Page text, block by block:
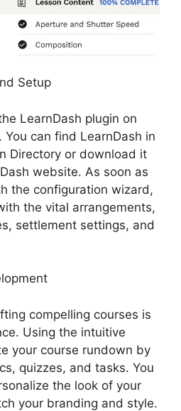
Setup
LearnDash plugin on
You can find LearnDash in
Directory or download it
website. As soon as
the configuration wizard,
the vital arrangements,
settlement settings, and
compelling courses is
Using the intuitive
your course rundown by
quizzes, and tasks. You
the look of your
your branding and style.